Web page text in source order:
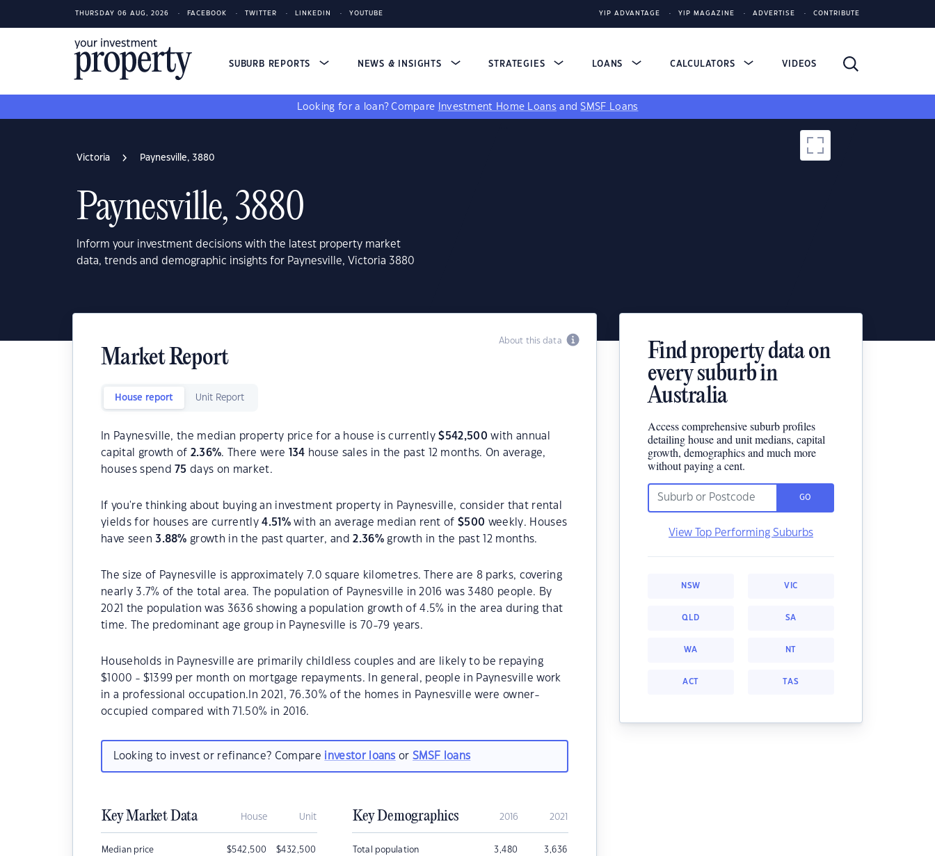
THURSDAY 06 AUG, 2026 FACEBOOK TWITTER LINKEDIN YOUTUBE YIP ADVANTAGE YIP MAGAZINE ADVERTISE CONTRIBUTE
SUBURB REPORTS NEWS & INSIGHTS STRATEGIES LOANS CALCULATORS VIDEOS
Looking for a loan? Compare Investment Home Loans andSMSF Loans
Victoria Paynesville, 3880
Paynesville, 3880
Inform your investment decisions with the latest property market
data, trends and demographic insights for Paynesville, Victoria 3880
About this data
Market Report
House report Unit Report
In Paynesville, the median property price for a house is currently$542,500 with annual
capital growth of 2.36%. There were 134 house sales in the past 12 months. On average,
houses spend 75 days on market.
If you're thinking about buying an investment property in Paynesville, consider that rental
yields for houses are currently4.51 %with an average median rent of$500 weekly. Houses
have seen3.88% growth in the past quarter, and2.36%growth in the past 12 months.
The size of Paynesville is approximately 7.0 square kilometres. There are 8 parks, covering
nearly 3.7% of the total area. The population of Paynesville in 2016 was 3480 people. By
2021 the population was 3636 showing a population growth of 4.5% in the area during that
time. The predominant age group in Paynesville is 70-79 years.
Households in Paynesville are primarily childless couples and are likely to be repaying
$1000 - $1399 per month on mortgage repayments. In general, people in Paynesville work
in a professional occupation.In 2021, 76.30% of the homes in Paynesville were owner-
occupied compared with 71.50% in 2016.
Looking to invest or refinance? Compare investor loans orSMSF loans
Key Market Data House Unit
Median price $542,500 $432,500
Key Demographics 2016 2021
Total population 3,480 3,636
Find property data on
every suburb in
Australia
Access comprehensive suburb profiles
detailing house and unit medians, capital
growth, demographics and much more
without paying a cent.
GO
View Top Performing Suburbs
NSW VIC
QLD SA
WA NT
ACT TAS